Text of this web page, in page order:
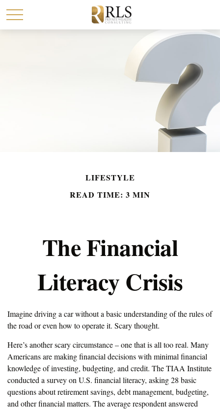
LIFESTYLE
READ TIME: 3 MIN
The Financial
Literacy Crisis
Imagine driving a car without a basic understanding of the rules of
the road or even how to operate it. Scary thought.
Here’s another scary circumstance – one that is all too real. Many
Americans are making financial decisions with minimal financial
knowledge of investing, budgeting, and credit. The TIAA Institute
conducted a survey on U.S. financial literacy, asking 28 basic
questions about retirement savings, debt management, budgeting,
and other financial matters. The average respondent answered